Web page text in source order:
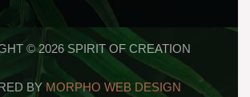
© 2026 SPIRIT OF CREATION
BY MORPHO WEB DESIGN